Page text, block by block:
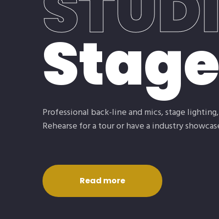
Stage
Professional back-line and mics, stage
Rehearse for a tour or have a industry
Read more